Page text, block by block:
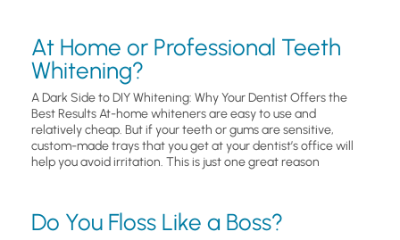
At Home or Professional Teeth
Whitening?
A Dark Side to DIY Whitening: Why Your Dentist Offers the
Best Results At-home whiteners are easy to use and
relatively cheap. But if your teeth or gums are sensitive,
custom-made trays that you get at your dentist’s office will
help you avoid irritation. This is just one great reason
Do You Floss Like a Boss?